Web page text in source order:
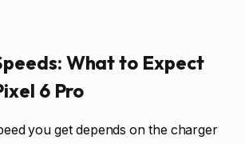
What to Expect
6 Pro
you get depends on the charger